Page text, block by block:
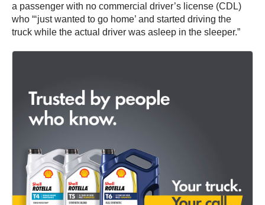
a passenger with no commercial driver’s license (CDL)
who “‘just wanted to go home’ and started driving the
truck while the actual driver was asleep in the sleeper.”